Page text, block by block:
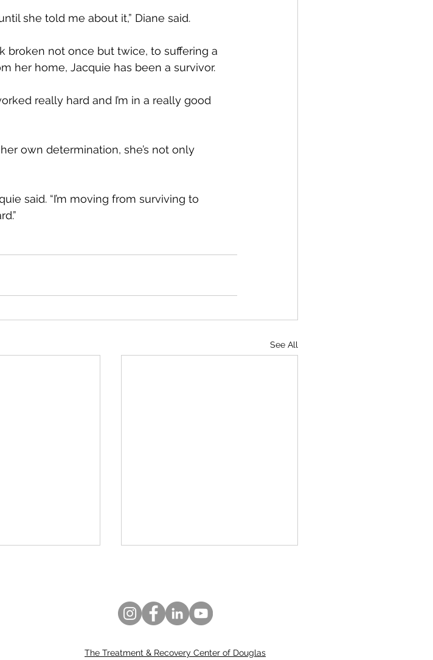
she told me about it,” Diane said.
broken not once but twice, to suffering a
her home, Jacquie has been a survivor.
really hard and I’m in a really good
own determination, she’s not only
said. “I’m moving from surviving to
See All
The Treatment & Recovery Center of Douglas